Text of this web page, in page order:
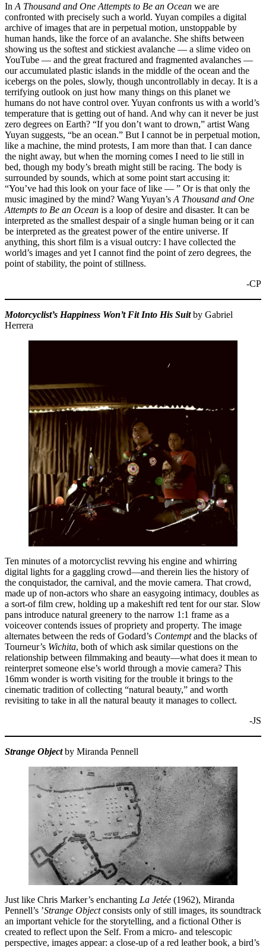
In A Thousand and One Attempts to Be an Ocean we are
confronted with precisely such a world. Yuyan compiles a digital
archive of images that are in perpetual motion, unstoppable by
human hands, like the force of an avalanche. She shifts between
showing us the softest and stickiest avalanche — a slime video on
YouTube — and the great fractured and fragmented avalanches —
our accumulated plastic islands in the middle of the ocean and the
icebergs on the poles, slowly, though uncontrollably in decay. It is a
terrifying outlook on just how many things on this planet we
humans do not have control over. Yuyan confronts us with a world’s
temperature that is getting out of hand. And why can it never be just
zero degrees on Earth? “If you don’t want to drown,” artist Wang
Yuyan suggests, “be an ocean.” But I cannot be in perpetual motion,
like a machine, the mind protests, I am more than that. I can dance
the night away, but when the morning comes I need to lie still in
bed, though my body’s breath might still be racing. The body is
surrounded by sounds, which at some point start accusing it:
“You’ve had this look on your face of like — ” Or is that only the
music imagined by the mind? Wang Yuyan’s A Thousand and One
Attempts to Be an Ocean is a loop of desire and disaster. It can be
interpreted as the smallest despair of a single human being or it can
be interpreted as the greatest power of the entire universe. If
anything, this short film is a visual outcry: I have collected the
world’s images and yet I cannot find the point of zero degrees, the
point of stability, the point of stillness.
-CP
Motorcyclist’s Happiness Won’t Fit Into His Suitby Gabriel
Herrera
Ten minutes of a motorcyclist revving his engine and whirring
digital lights for a gaggling crowd—and therein lies the history of
the conquistador, the carnival, and the movie camera. That crowd,
made up of non-actors who share an easygoing intimacy, doubles as
a sort-of film crew, holding up a makeshift red tent for our star. Slow
pans introduce natural greenery to the narrow 1:1 frame as a
voiceover contends issues of propriety and property. The image
alternates between the reds of Godard’s Contemptand the blacks of
Tourneur’s Wichita, both of which ask similar questions on the
relationship between filmmaking and beauty—what does it mean to
reinterpret someone else’s world through a movie camera? This
16mm wonder is worth visiting for the trouble it brings to the
cinematic tradition of collecting “natural beauty,” and worth
revisiting to take in all the natural beauty it manages to collect.
-JS
Strange Objectby Miranda Pennell
Just like Chris Marker’s enchanting La Jetée (1962), Miranda
Pennell’s ’Strange Objectconsists only of still images, its soundtrack
an important vehicle for the storytelling, and a fictional Other is
created to reflect upon the Self. From a micro- and telescopic
perspective, images appear: a close-up of a red leather book, a bird’s